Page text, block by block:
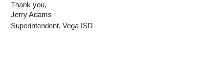
Thank you,
Jerry Adams
Superintendent, Vega ISD